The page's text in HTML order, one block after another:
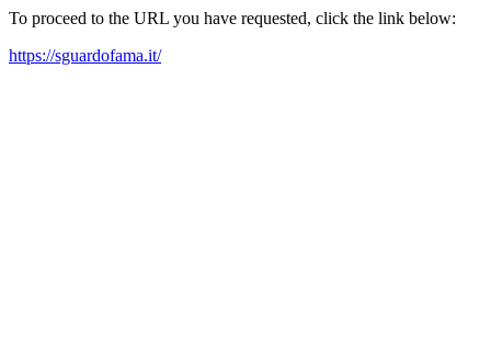
To proceed to the URL you have requested, click the link below:
https://sguardofama.it/